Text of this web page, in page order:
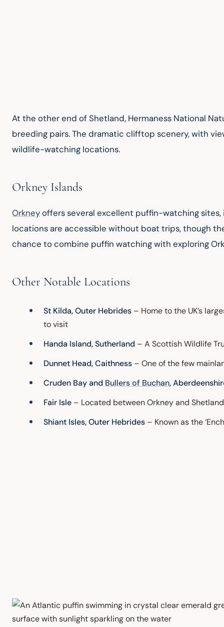
At the other end of Shetland, Hermaness National
breeding pairs. The dramatic clifftop scenery, with
wildlife-watching locations.
Orkney Islands
Orkney offers several excellent puffin-watching sites,
locations are accessible without boat trips, though
chance to combine puffin watching with exploring
Other Notable Locations
St Kilda, Outer Hebrides – Home to the UK’s
to visit
Handa Island, Sutherland – A Scottish Wildlife
Dunnet Head, Caithness – One of the few
Cruden Bay and Bullers of Buchan,
Fair Isle – Located between Orkney and
Shiant Isles, Outer Hebrides – Known as the